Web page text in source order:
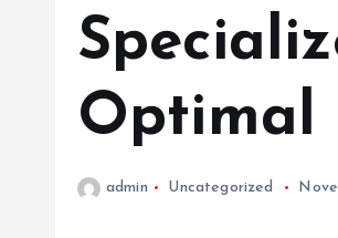
Optimal
admin Uncategorized